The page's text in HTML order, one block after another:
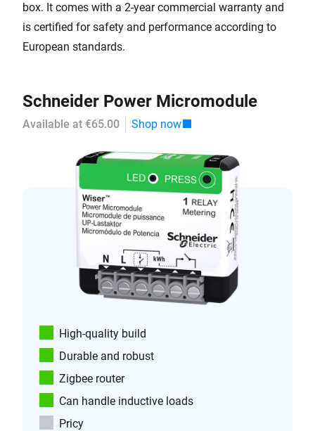
box. It comes with a 2-year commercial warranty and
is certified for safety and performance according to
European standards.
Schneider Power Micromodule
Available at €65.00 Shop now
High-quality build
Durable and robust
Zigbee router
Can handle inductive loads
Pricy